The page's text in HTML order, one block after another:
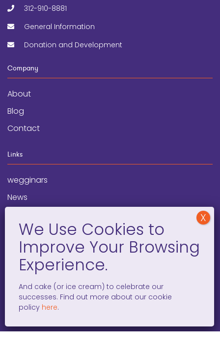
312-910-8881
General Information
Donation and Development
Company
About
Blog
Contact
Links
wegginars
News
Programs
Social Media
facebook
x instagramlinkedintiktok
And cake (or ice cream) to celebrate our
successes. Find out more about our cookie
policy here.